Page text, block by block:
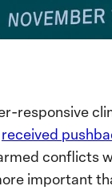
responsive
received
conflicts
important